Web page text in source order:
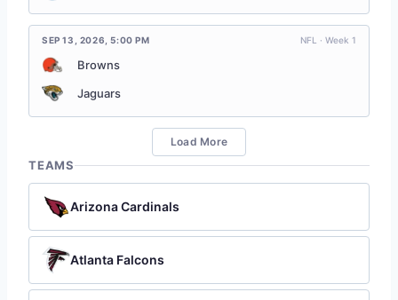
SEP 13, 2026 ,5:00 PM NFL · Week 1
Browns
Jaguars
Load More
TEAMS
Arizona Cardinals
Atlanta Falcons